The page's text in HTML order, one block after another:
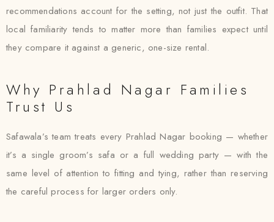
recommendations account for the setting, not just the outfit. That
local familiarity tends to matter more than families expect until
they compare it against a generic, one-size rental.
Why Prahlad Nagar Families
Trust Us
Safawala’s team treats every Prahlad Nagar booking — whether
it’s a single groom’s safa or a full wedding party — with the
same level of attention to fitting and tying, rather than reserving
the careful process for larger orders only.